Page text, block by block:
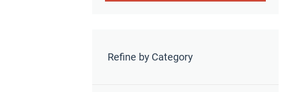
Refine by Category